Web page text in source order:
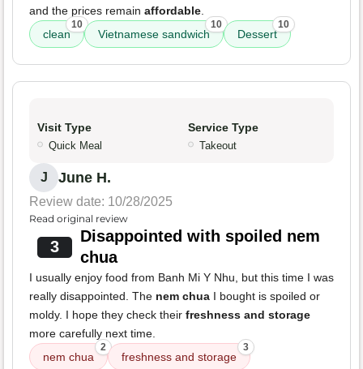
and the prices remain affordable.
clean
10
Vietnamese sandwich
10
Dessert
10
Visit Type
Quick Meal
Service Type
Takeout
J June H.
Review date: 10/28/2025
Read original review
3
Disappointed with spoiled nem
chua
I usually enjoy food from Banh Mi Y Nhu, but this time I was
really disappointed. The nem chua I bought is spoiled or
moldy. I hope they check their freshness and storage
more carefully next time.
nem chua
2
freshness and storage
3